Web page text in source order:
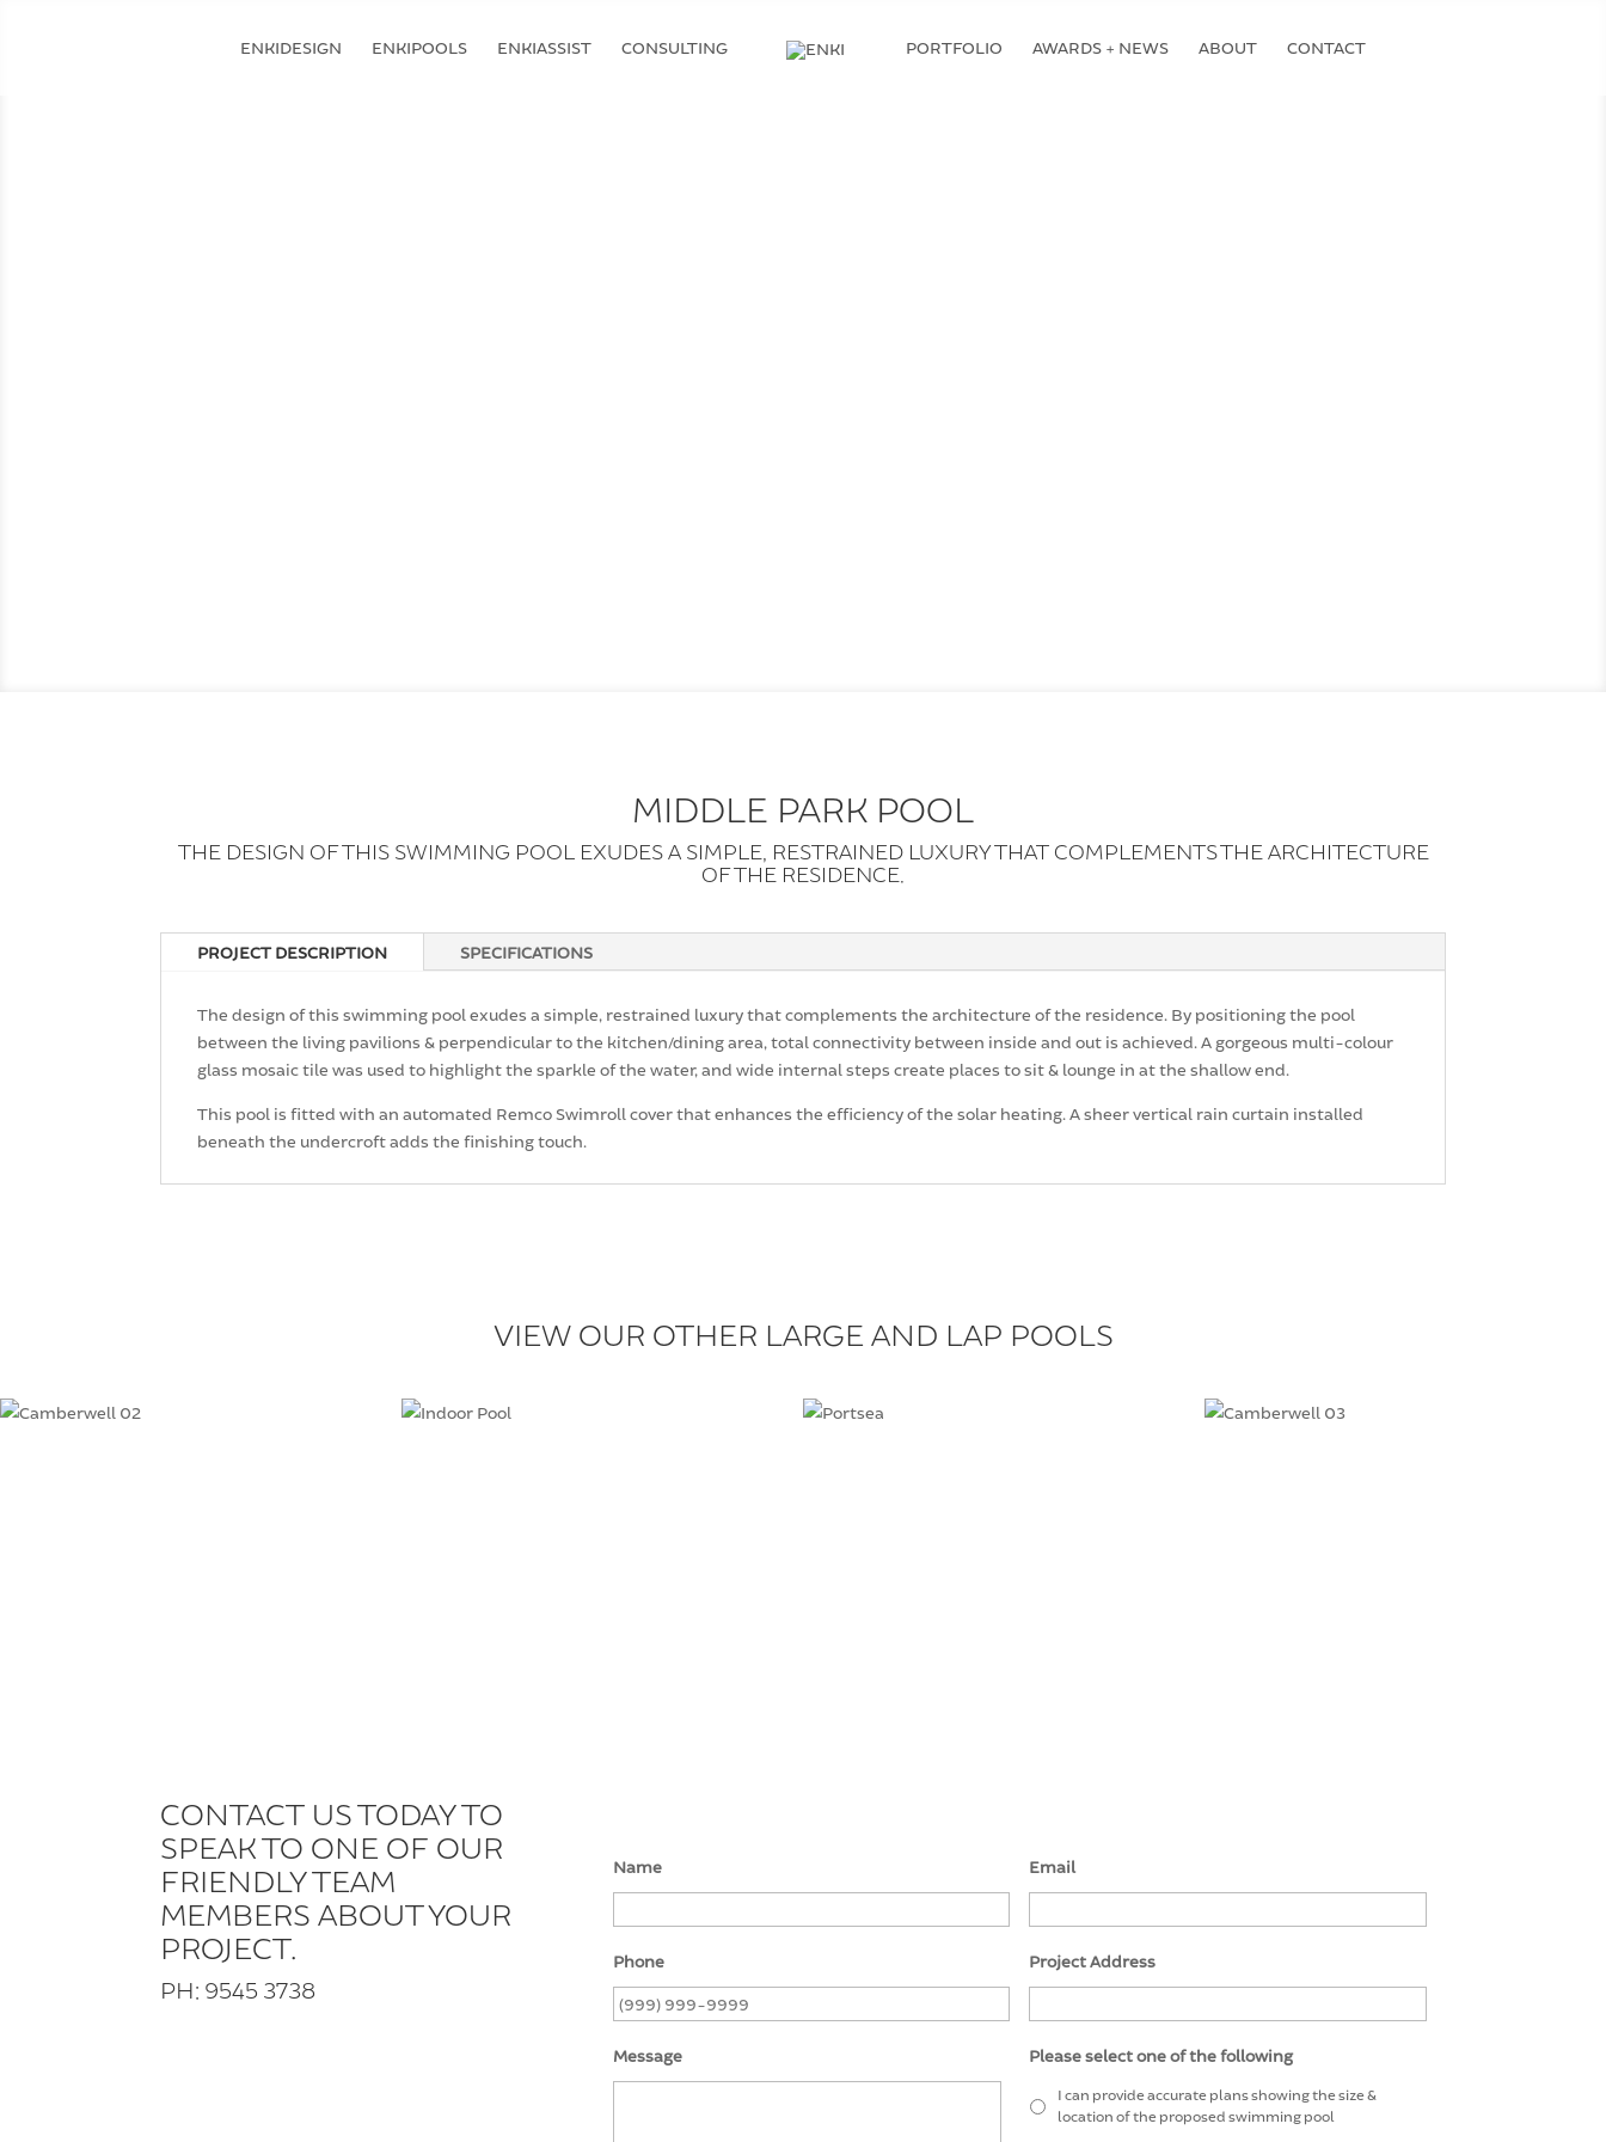
ENKIDESIGN ENKIPOOLS ENKIASSIST CONSULTING PORTFOLIO AWARDS + NEWS ABOUT CONTACT
MIDDLE PARK POOL
THE DESIGN OF THIS SWIMMING POOL EXUDES A SIMPLE, RESTRAINED LUXURY THAT COMPLEMENTS THE ARCHITECTURE
OF THE RESIDENCE.
PROJECT DESCRIPTION SPECIFICATIONS
The design of this swimming pool exudes a simple, restrained luxury that complements the architecture of the residence. By positioning the pool
between the living pavilions & perpendicular to the kitchen/dining area, total connectivity between inside and out is achieved. A gorgeous multi-colour
glass mosaic tile was used to highlight the sparkle of the water, and wide internal steps create places to sit & lounge in at the shallow end.
This pool is fitted with an automated Remco Swimroll cover that enhances the efficiency of the solar heating. A sheer vertical rain curtain installed
beneath the undercroft adds the finishing touch.
VIEW OUR OTHER LARGE AND LAP POOLS
CONTACT US TODAY TO
SPEAK TO ONE OF OUR
FRIENDLY TEAM
MEMBERS ABOUT YOUR
PROJECT.
PH: 9545 3738
Name Email
Phone Project Address
Message Please select one of the following
I can provide accurate plans showing the size &
location of the proposed swimming pool